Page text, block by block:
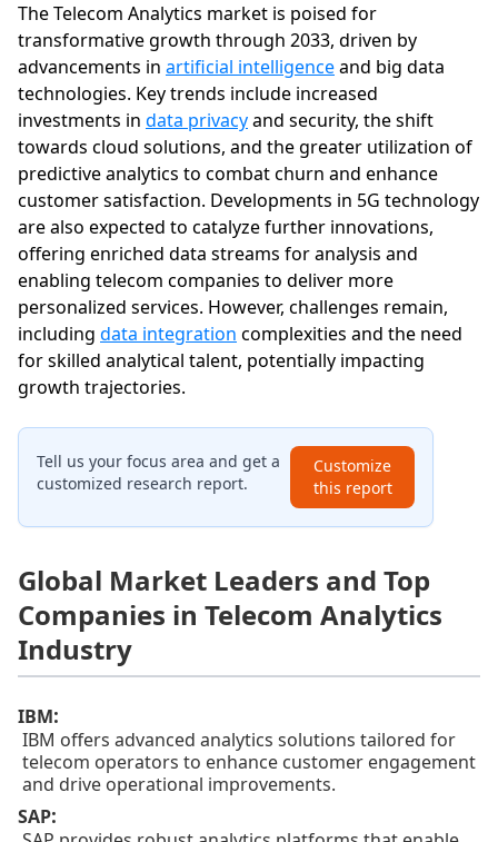
The Telecom Analytics market is poised for
transformative growth through 2033, driven by
advancements in artificial intelligenceand big data
technologies. Key trends include increased
investments in data privacyand security, the shift
towards cloud solutions, and the greater utilization of
predictive analytics to combat churn and enhance
customer satisfaction. Developments in 5G technology
are also expected to catalyze further innovations,
offering enriched data streams for analysis and
enabling telecom companies to deliver more
personalized services. However, challenges remain,
including data integration complexities and the need
for skilled analytical talent, potentially impacting
growth trajectories.
Tell us your focus area and get a
customized research report.
Customize
this report
Global Market Leaders and Top
Companies in Telecom Analytics
Industry
IBM:
IBM offers advanced analytics solutions tailored for
telecom operators to enhance customer engagement
and drive operational improvements.
SAP: